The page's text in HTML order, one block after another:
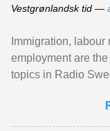
Vestgrønlandsk tid —
Immigration, labour
employment are
topics in Radio
figures of ... View